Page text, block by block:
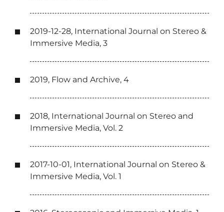
2019-12-28, International Journal on Stereo &
Immersive Media, 3
2019, Flow and Archive, 4
2018, International Journal on Stereo and
Immersive Media, Vol. 2
2017-10-01, International Journal on Stereo &
Immersive Media, Vol. 1